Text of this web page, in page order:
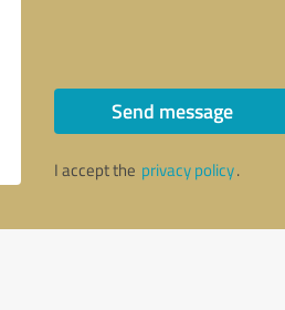
Send message
I accept the privacy policy.